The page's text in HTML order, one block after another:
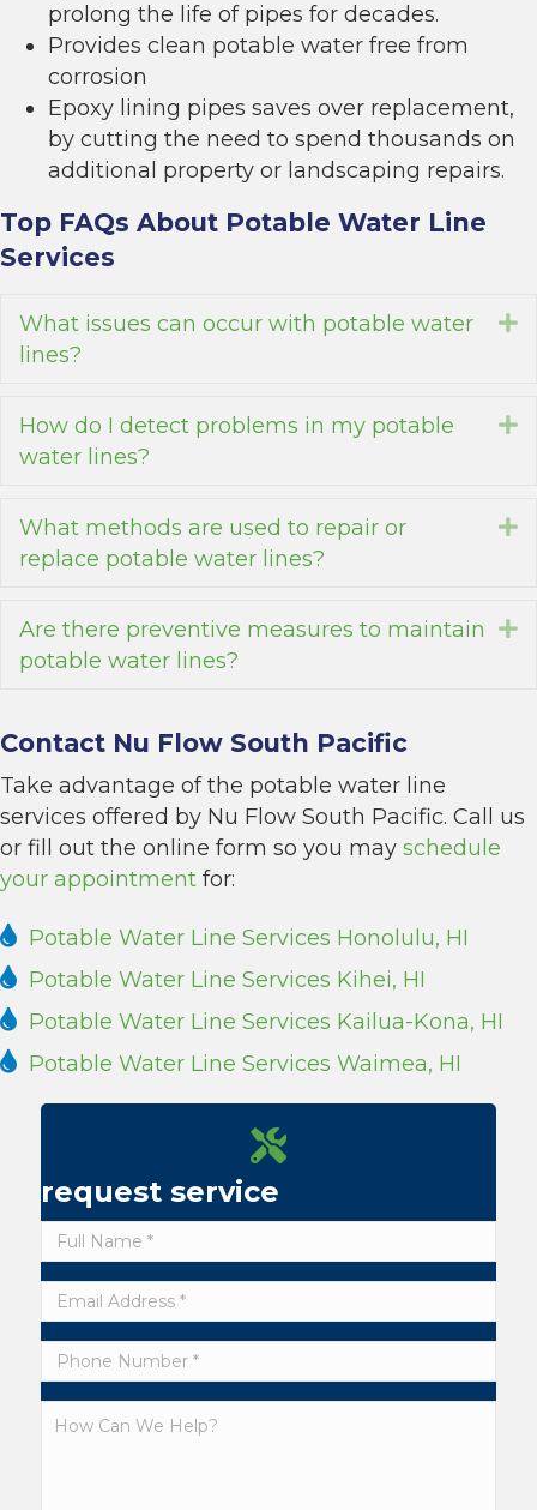
prolong the life of pipes for decades.
Provides clean potable water free from
corrosion
Epoxy lining pipes saves over replacement,
by cutting the need to spend thousands on
additional property or landscaping repairs.
Top FAQs About Potable Water Line
Services
What issues can occur with potable water
lines?
How do I detect problems in my potable
water lines?
What methods are used to repair or
replace potable water lines?
Are there preventive measures to maintain
potable water lines?
Contact Nu Flow South Pacific
Take advantage of the potable water line
services offered by Nu Flow South Pacific. Call us
or fill out the online form so you may schedule
your appointment for:
Potable Water Line Services Honolulu, HI
Potable Water Line Services Kihei, HI
Potable Water Line Services Kailua-Kona, HI
Potable Water Line Services Waimea, HI
request service